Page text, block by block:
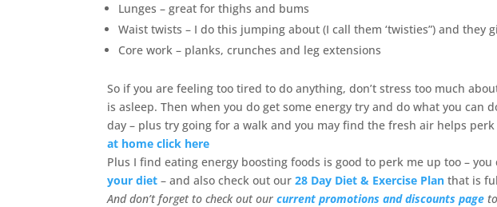
Lunges – great for thighs and bums
Waist twists – I do this jumping about (I call them ‘twisties”) and they
Core work – planks, crunches and leg extensions
So if you are feeling too tired to do anything, don’t stress too much
is asleep. Then when you do get some energy try and do what you
day – plus try going for a walk and you may find the fresh air helps
at home click here
Plus I find eating energy boosting foods is good to perk me up too –
your diet – and also check out our28 Day Diet & Exercise Plan that is
And don’t forget to check out ourcurrent promotions and discounts page